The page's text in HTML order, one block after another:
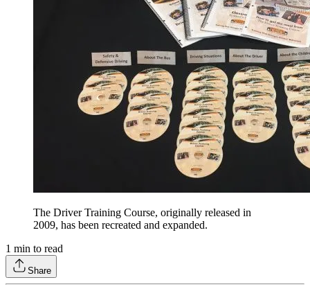
The Driver Training Course, originally released in
2009, has been recreated and expanded.
1 min to read
Share